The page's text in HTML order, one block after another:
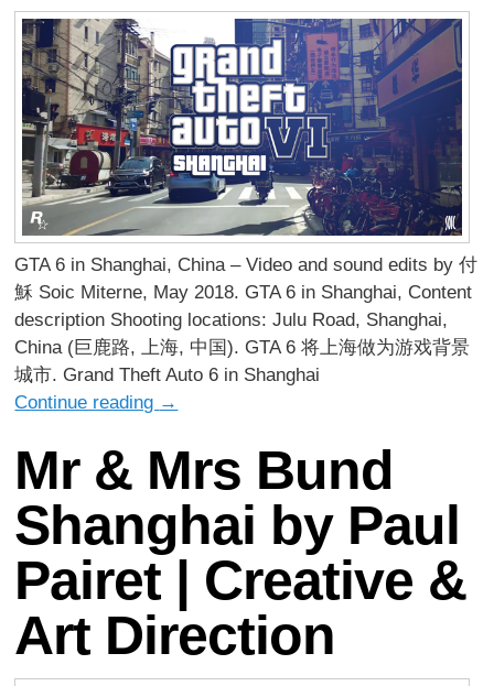
GTA 6 in Shanghai, China – Video and sound edits by 付
穌 Soic Miterne, May 2018. GTA 6 in Shanghai, Content
description Shooting locations: Julu Road, Shanghai,
China (巨鹿路, 上海, 中国). GTA 6 将上海做为游戏背景
城市. Grand Theft Auto 6 in Shanghai
Continue reading →
Mr & Mrs Bund
Shanghai by Paul
Pairet | Creative &
Art Direction